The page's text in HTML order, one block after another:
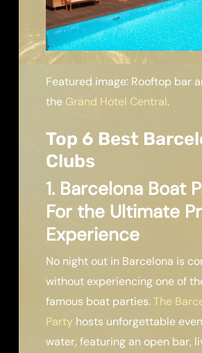
Featured image: Rooftop bar
the Grand Hotel Central.
Top 6 Best
Clubs
1. Barcelona Boat
For the Ultimate
Experience
No night out in Barcelona is
without experiencing one of
famous boat parties.The
Party hosts unforgettable
water, featuring an open bar,